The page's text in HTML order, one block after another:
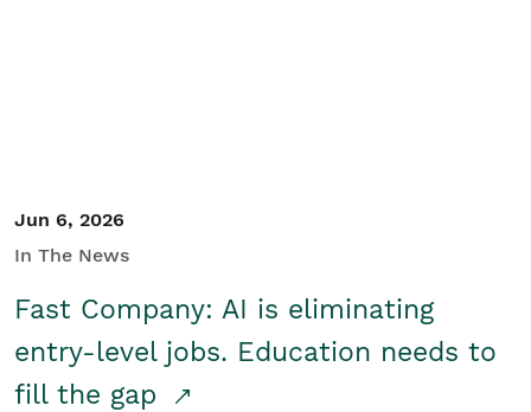
Jun 6, 2026
In The News
Fast Company: AI is eliminating
entry-level jobs. Education needs to
fill the gap